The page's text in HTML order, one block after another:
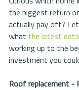
the biggest return
actually pay off?
what the latest
working up to the
investment you
Roof replacement -